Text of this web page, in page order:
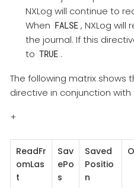
NXLog will continue to
When FALSE , NXLog
the journal. If this
to TRUE .
The following matrix shows
directive in conjunction with
+
ReadFr
omLas
t
Sav
ePo
s
Saved
Positio
n